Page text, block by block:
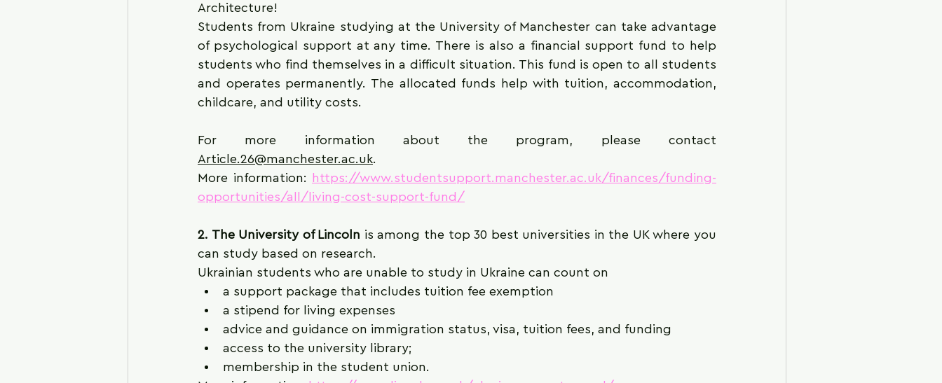
Architecture!
Students from Ukraine studying at the University of Manchester can take advantage
of psychological support at any time. There is also a financial support fund to help
students who find themselves in a difficult situation. This fund is open to all students
and operates permanently. The allocated funds help with tuition, accommodation,
childcare, and utility costs.
Article.26@manchester.ac.uk.
More information:
https://www.studentsupport.manchester.ac.uk/finances/funding-
opportunities/all/living-cost-support-fund/
2. The University of Lincoln is among the top 30 best universities in the UK where you
can study based on research.
Ukrainian students who are unable to study in Ukraine can count on
a support package that includes tuition fee exemption
a stipend for living expenses
advice and guidance on immigration status, visa, tuition fees, and funding
access to the university library;
membership in the student union.